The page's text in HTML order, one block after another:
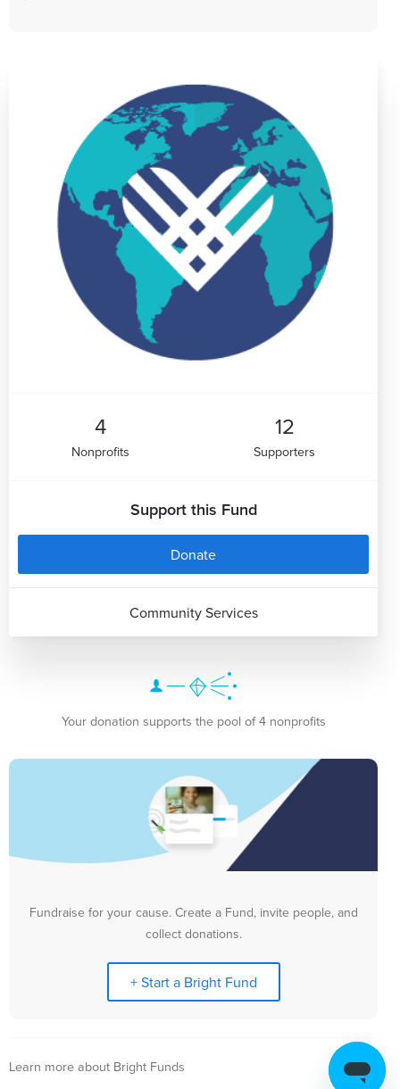
4
Nonprofits
12
Supporters
Support this Fund
Donate
Community Services
Your donation supports the pool of 4 nonprofits
Fundraise for your cause. Create a Fund, invite people, and
collect donations.
+ Start a Bright Fund
Learn more about Bright Funds